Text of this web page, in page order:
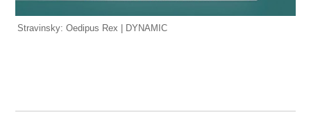
Stravinsky: Oedipus Rex | DYNAMIC